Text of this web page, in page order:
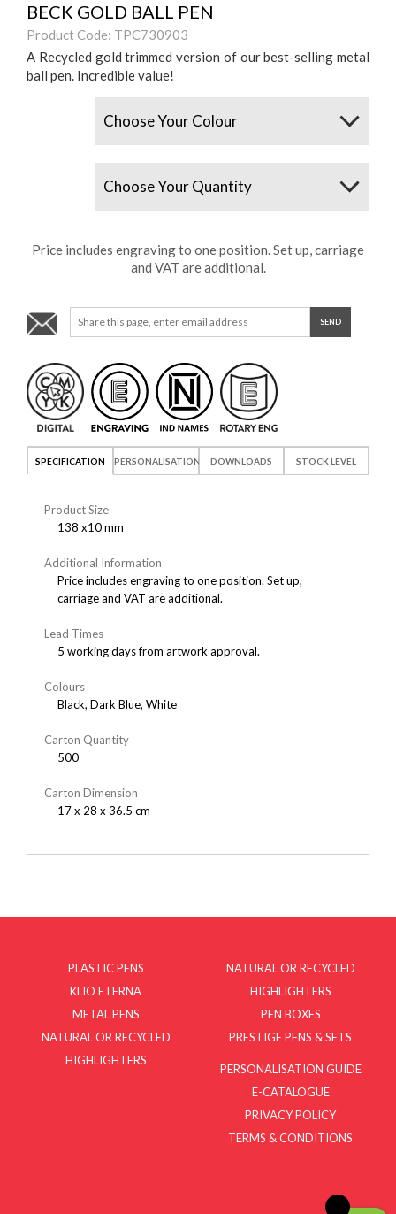
BECK GOLD BALL PEN
Product Code: TPC730903
A Recycled gold trimmed version of our best-selling metal
ball pen. Incredible value!
Price includes engraving to one position. Set up, carriage
and VAT are additional.
SPECIFICATION PERSONALISATION DOWNLOADS STOCK LEVEL
Product Size
138 x10 mm
Additional Information
Price includes engraving to one position. Set up,
carriage and VAT are additional.
Lead Times
5 working days from artwork approval.
Colours
Black, Dark Blue, White
Carton Quantity
500
Carton Dimension
17 x 28 x 36.5 cm
PLASTIC PENS
KLIO ETERNA
METAL PENS
NATURAL OR RECYCLED
HIGHLIGHTERS
NATURAL OR RECYCLED
HIGHLIGHTERS
PEN BOXES
PRESTIGE PENS & SETS
PERSONALISATION GUIDE
E-CATALOGUE
PRIVACY POLICY
TERMS & CONDITIONS